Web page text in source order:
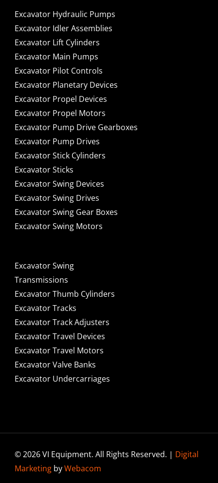
Excavator Hydraulic Pumps
Excavator Idler Assemblies
Excavator Lift Cylinders
Excavator Main Pumps
Excavator Pilot Controls
Excavator Planetary Devices
Excavator Propel Devices
Excavator Propel Motors
Excavator Pump Drive Gearboxes
Excavator Pump Drives
Excavator Stick Cylinders
Excavator Sticks
Excavator Swing Devices
Excavator Swing Drives
Excavator Swing Gear Boxes
Excavator Swing Motors
Excavator Swing
Transmissions
Excavator Thumb Cylinders
Excavator Tracks
Excavator Track Adjusters
Excavator Travel Devices
Excavator Travel Motors
Excavator Valve Banks
Excavator Undercarriages
© 2026 VI Equipment. All Rights Reserved. | Digital
MarketingbyWebacom